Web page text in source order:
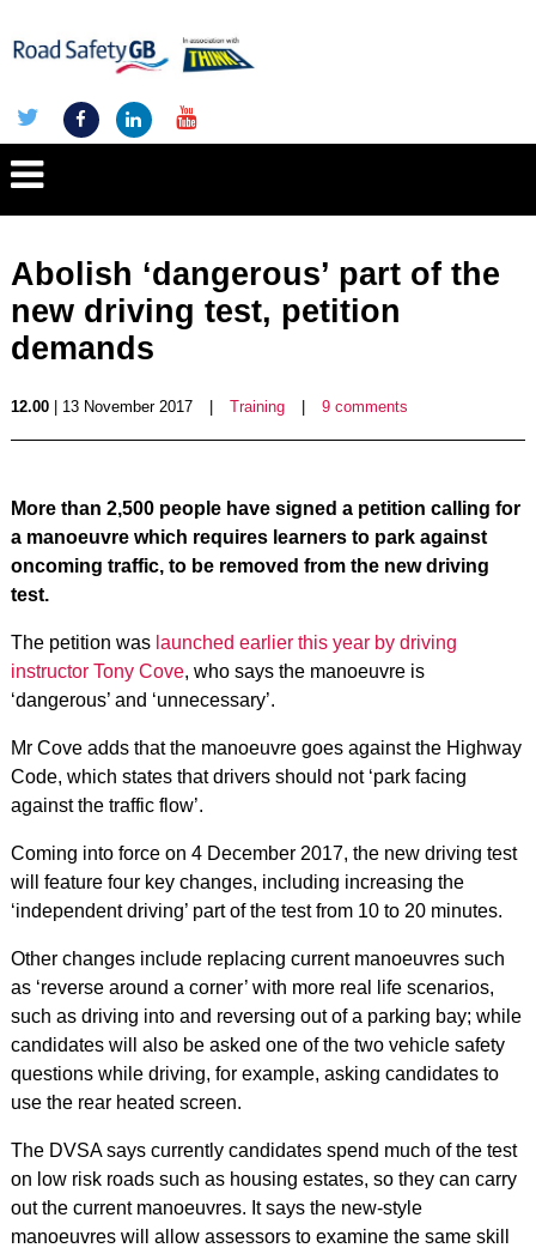
Abolish ‘dangerous’ part of the
new driving test, petition
demands
12.00| 13 November 2017 Training 9 comments
More than 2,500 people have signed a petition calling for
a manoeuvre which requires learners to park against
oncoming traffic, to be removed from the new driving
test.
The petition was launched earlier this year by driving
instructor Tony Cove, who says the manoeuvre is
‘dangerous’ and ‘unnecessary’.
Mr Cove adds that the manoeuvre goes against the Highway
Code, which states that drivers should not ‘park facing
against the traffic flow’.
Coming into force on 4 December 2017, the new driving test
will feature four key changes, including increasing the
‘independent driving’ part of the test from 10 to 20 minutes.
Other changes include replacing current manoeuvres such
as ‘reverse around a corner’ with more real life scenarios,
such as driving into and reversing out of a parking bay; while
candidates will also be asked one of the two vehicle safety
questions while driving, for example, asking candidates to
use the rear heated screen.
The DVSA says currently candidates spend much of the test
on low risk roads such as housing estates, so they can carry
out the current manoeuvres. It says the new-style
manoeuvres will allow assessors to examine the same skill